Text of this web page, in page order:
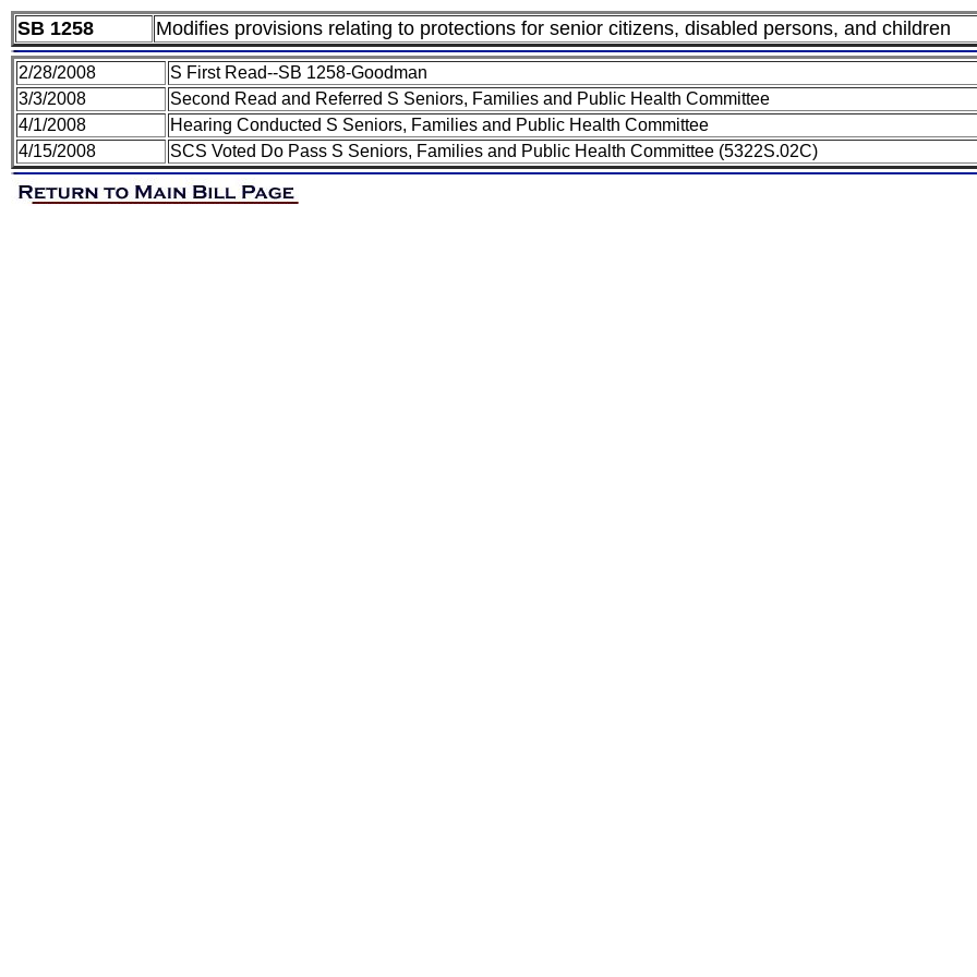
SB 1258 Modifies provisions relating to protections for senior citizens, disabled persons, and children
2/28/2008 S First Read--SB 1258-Goodman
3/3/2008
Second Read and Referred S Seniors, Families and Public Health Committee
4/1/2008
Hearing Conducted S Seniors, Families and Public Health Committee
4/15/2008
SCS Voted Do Pass S Seniors, Families and Public Health Committee (5322S.02C)